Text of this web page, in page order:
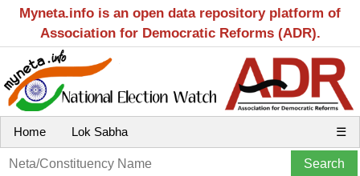
Myneta.info is an open data repository platform of
Association for Democratic Reforms (ADR).
Home Lok Sabha ☰